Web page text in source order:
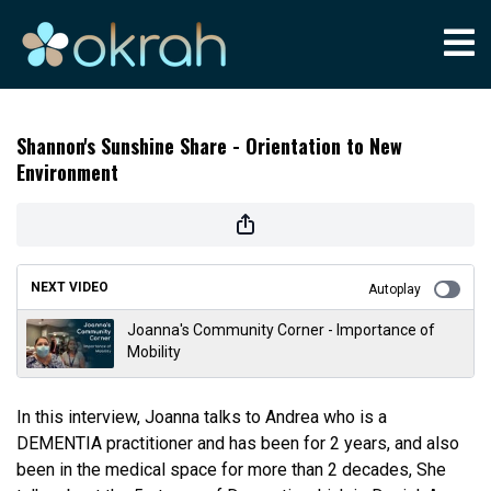
Shannon's Sunshine Share - Orientation to New
Environment
NEXT VIDEO Autoplay
Joanna's Community Corner - Importance of
Mobility
In this interview, Joanna talks to Andrea who is a
DEMENTIA practitioner and has been for 2 years, and also
been in the medical space for more than 2 decades, She